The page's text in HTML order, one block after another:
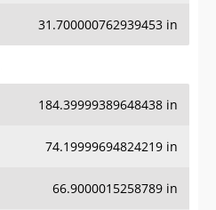
31.700000762939453 in
184.39999389648438 in
74.19999694824219 in
66.9000015258789 in